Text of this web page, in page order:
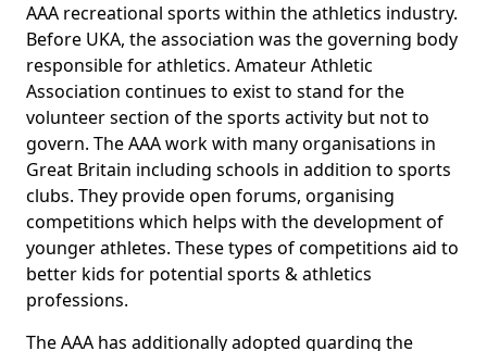
AAA recreational sports within the athletics industry.
Before UKA, the association was the governing body
responsible for athletics. Amateur Athletic
Association continues to exist to stand for the
volunteer section of the sports activity but not to
govern. The AAA work with many organisations in
Great Britain including schools in addition to sports
clubs. They provide open forums, organising
competitions which helps with the development of
younger athletes. These types of competitions aid to
better kids for potential sports & athletics
professions.
The AAA has additionally adopted guarding the